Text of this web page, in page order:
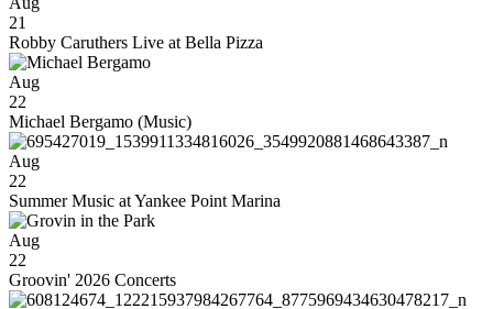
21
Robby Caruthers Live at Bella Pizza
Aug
22
Michael Bergamo (Music)
Aug
22
Summer Music at Yankee Point Marina
Aug
22
Groovin' 2026 Concerts